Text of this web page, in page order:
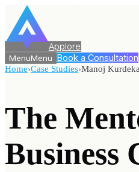
Applore
MenuMenu Book a Consultation
Home›Case Studies›Manoj
The
Business